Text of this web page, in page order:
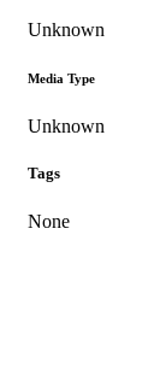
Unknown
Media Type
Unknown
Tags
None